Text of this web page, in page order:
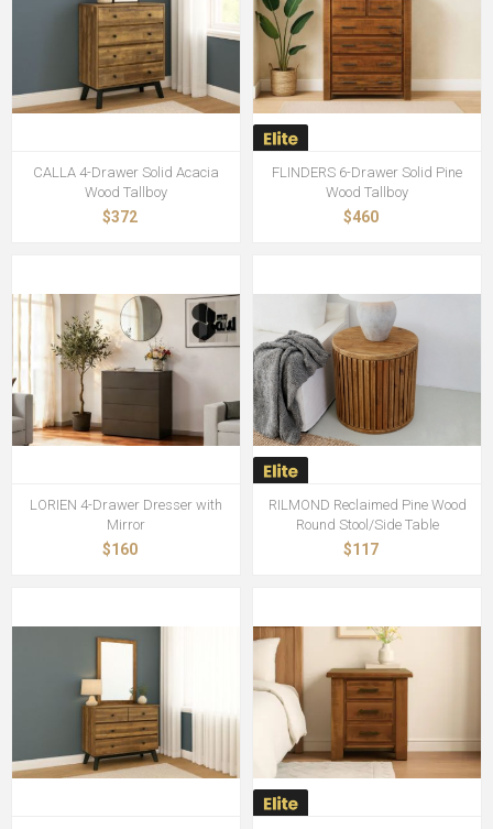
CALLA 4-Drawer Solid Acacia
Wood Tallboy
$372
FLINDERS 6-Drawer Solid Pine
Wood Tallboy
$460
LORIEN 4-Drawer Dresser with
Mirror
$160
RILMOND Reclaimed Pine Wood
Round Stool/Side Table
$117